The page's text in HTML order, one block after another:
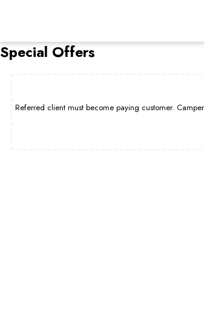
Special Offers
Referred client must become paying customer.